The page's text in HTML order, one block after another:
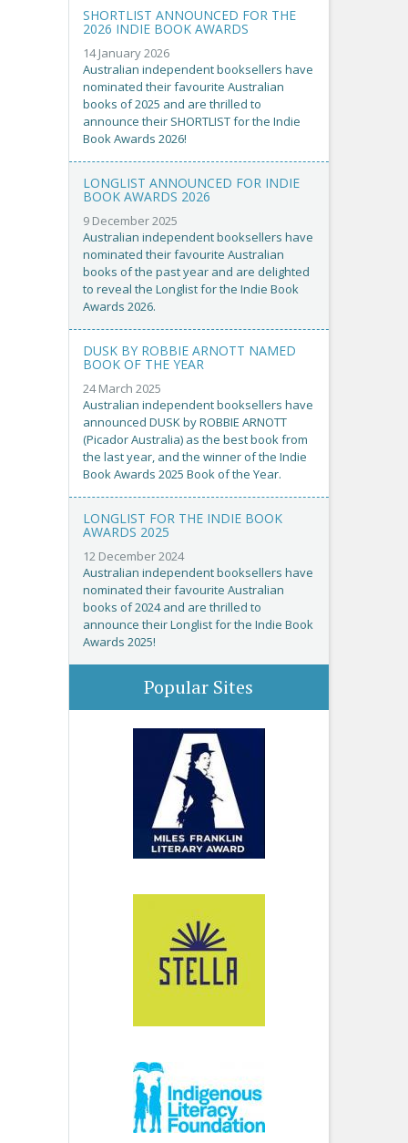
SHORTLIST ANNOUNCED FOR THE
2026 INDIE BOOK AWARDS
14 January 2026
Australian independent booksellers have
nominated their favourite Australian
books of 2025 and are thrilled to
announce their SHORTLIST for the Indie
Book Awards 2026!
LONGLIST ANNOUNCED FOR INDIE
BOOK AWARDS 2026
9 December 2025
Australian independent booksellers have
nominated their favourite Australian
books of the past year and are delighted
to reveal the Longlist for the Indie Book
Awards 2026.
DUSK BY ROBBIE ARNOTT NAMED
BOOK OF THE YEAR
24 March 2025
Australian independent booksellers have
announced DUSK by ROBBIE ARNOTT
(Picador Australia) as the best book from
the last year, and the winner of the Indie
Book Awards 2025 Book of the Year.
LONGLIST FOR THE INDIE BOOK
AWARDS 2025
12 December 2024
Australian independent booksellers have
nominated their favourite Australian
books of 2024 and are thrilled to
announce their Longlist for the Indie Book
Awards 2025!
Popular Sites